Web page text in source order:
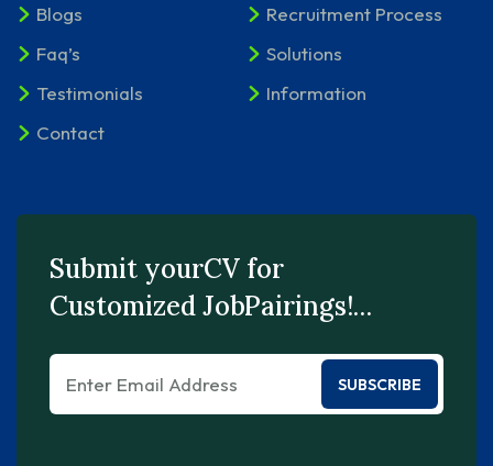
Blogs
Recruitment Process
Faq’s
Solutions
Testimonials
Information
Contact
Submit yourCV for
Customized JobPairings!…
SUBSCRIBE